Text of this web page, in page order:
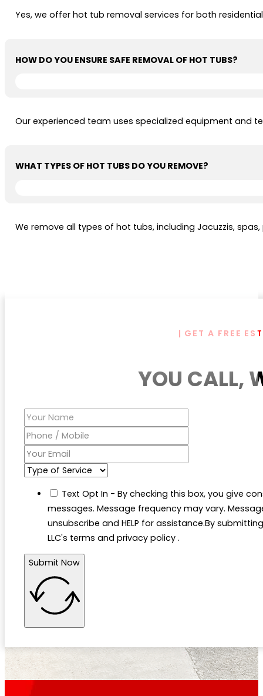
Yes, we offer hot tub removal services for both
HOW DO YOU ENSURE SAFE REMOVAL OF HOT TUBS?
Our experienced team uses specialized equipment and
WHAT TYPES OF HOT TUBS DO YOU REMOVE?
We remove all types of hot tubs, including Jacuzzis,
| GET A FREE
YOU CALL,
Text Opt In - By checking this box, you give
messages. Message frequency may vary.
unsubscribe and HELP for assistance.By
LLC's terms and privacy policy .
Submit Now